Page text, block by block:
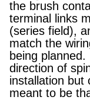
the brush
terminal links
(series field),
match the
being
direction of
installation but
meant to be